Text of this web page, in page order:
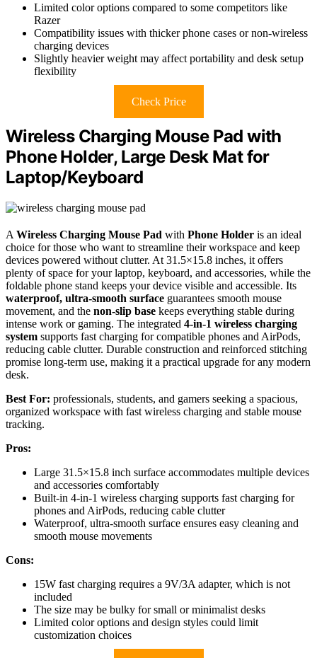
Limited color options compared to some competitors like
Razer
Compatibility issues with thicker phone cases or non-wireless
charging devices
Slightly heavier weight may affect portability and desk setup
flexibility
Check Price
Wireless Charging Mouse Pad with
Phone Holder, Large Desk Mat for
Laptop/Keyboard
A Wireless Charging Mouse Pad with Phone Holder is an ideal
choice for those who want to streamline their workspace and keep
devices powered without clutter. At 31.5×15.8 inches, it offers
plenty of space for your laptop, keyboard, and accessories, while the
foldable phone stand keeps your device visible and accessible. Its
waterproof, ultra-smooth surface guarantees smooth mouse
movement, and the non-slip base keeps everything stable during
intense work or gaming. The integrated 4-in-1 wireless charging
system supports fast charging for compatible phones and AirPods,
reducing cable clutter. Durable construction and reinforced stitching
promise long-term use, making it a practical upgrade for any modern
desk.
Best For: professionals, students, and gamers seeking a spacious,
organized workspace with fast wireless charging and stable mouse
tracking.
Pros:
Large 31.5×15.8 inch surface accommodates multiple devices
and accessories comfortably
Built-in 4-in-1 wireless charging supports fast charging for
phones and AirPods, reducing cable clutter
Waterproof, ultra-smooth surface ensures easy cleaning and
smooth mouse movements
Cons:
15W fast charging requires a 9V/3A adapter, which is not
included
The size may be bulky for small or minimalist desks
Limited color options and design styles could limit
customization choices